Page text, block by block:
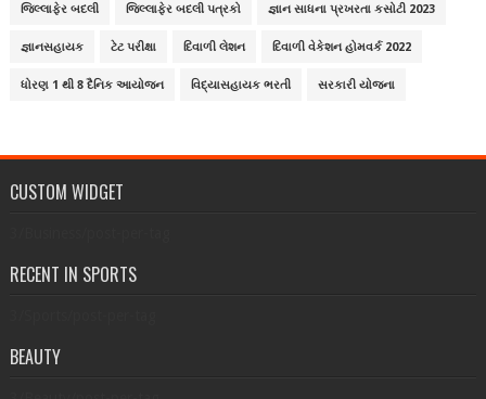
જિલ્લાફેર બદલી જિલ્લાફેર બદલી પત્રકો જ્ઞાન સાધના પ્રખરતા કસોટી 2023
જ્ઞાનસહાયક ટેટ પરીક્ષા દિવાળી લેશન દિવાળી વેકેશન હોમવર્ક 2022
ધોરણ 1 થી 8 દૈનિક આયોજન વિદ્યાસહાયક ભરતી સરકારી યોજના
CUSTOM WIDGET
RECENT IN SPORTS
BEAUTY